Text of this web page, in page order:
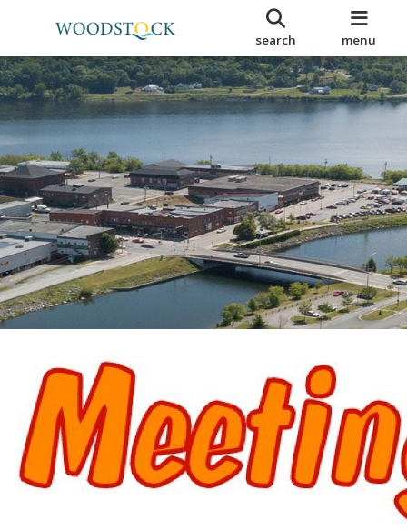
search menu